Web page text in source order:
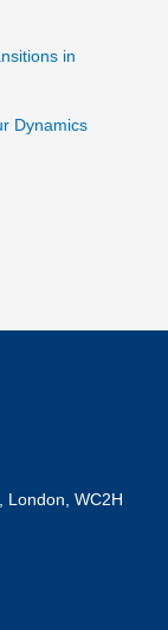
in
Dynamics
London, WC2H